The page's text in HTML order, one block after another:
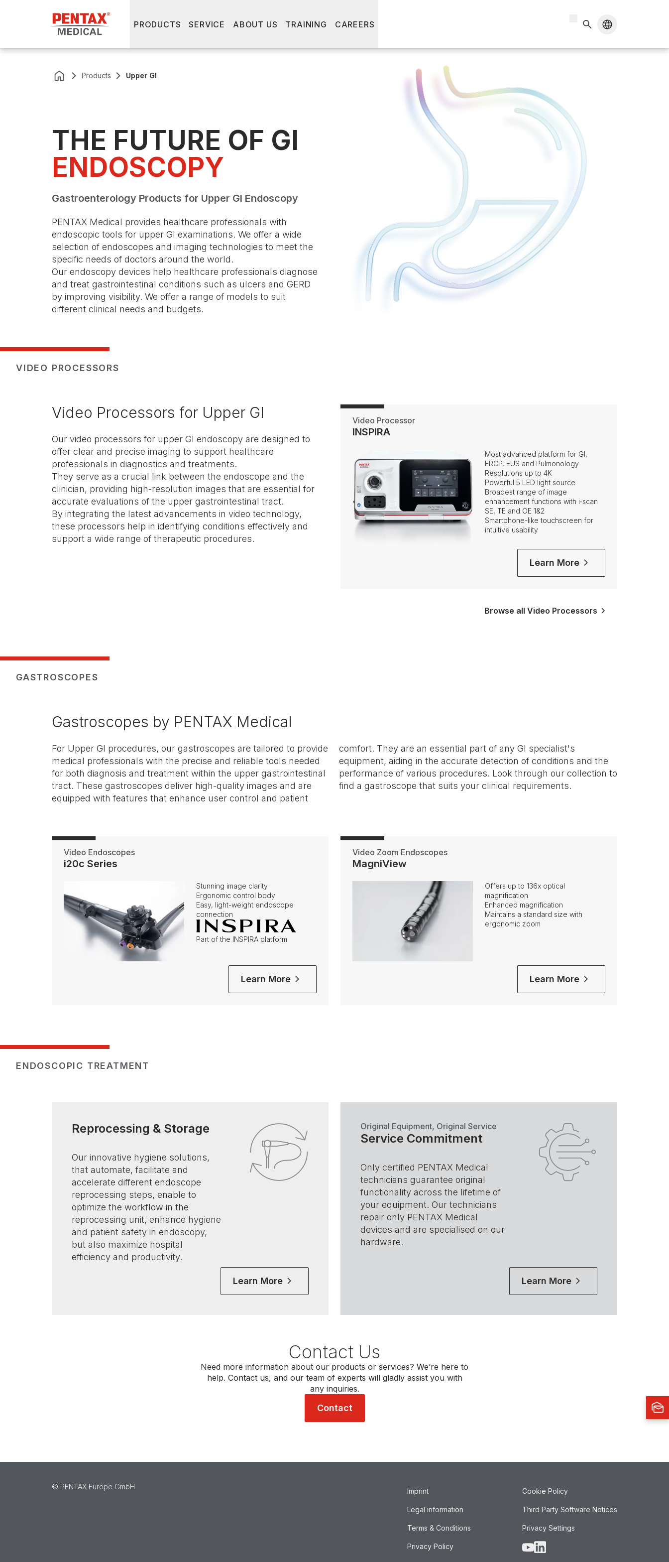
Products Upper GI
THE FUTURE OF GI
ENDOSCOPY
Gastroenterology Products for Upper GI Endoscopy
PENTAX Medical provides healthcare professionals with
endoscopic tools for upper GI examinations. We offer a wide
selection of endoscopes and imaging technologies to meet the
specific needs of doctors around the world.
Our endoscopy devices help healthcare professionals diagnose
and treat gastrointestinal conditions such as ulcers and GERD
by improving visibility. We offer a range of models to suit
different clinical needs and budgets.
VIDEO PROCESSORS
Video Processors for Upper GI
Our video processors for upper GI endoscopy are designed to
offer clear and precise imaging to support healthcare
professionals in diagnostics and treatments.
They serve as a crucial link between the endoscope and the
clinician, providing high-resolution images that are essential for
accurate evaluations of the upper gastrointestinal tract.
By integrating the latest advancements in video technology,
these processors help in identifying conditions effectively and
support a wide range of therapeutic procedures.
Video Processor
INSPIRA
Most advanced platform for GI,
ERCP, EUS and Pulmonology
Resolutions up to 4K
Powerful 5 LED light source
Broadest range of image
enhancement functions with i‑scan
SE, TE and OE 1&2
Smartphone-like touchscreen for
intuitive usability
Learn More
Browse all Video Processors
GASTROSCOPES
Gastroscopes by PENTAX Medical
For Upper GI procedures, our gastroscopes are tailored to provide
medical professionals with the precise and reliable tools needed
for both diagnosis and treatment within the upper gastrointestinal
tract. These gastroscopes deliver high-quality images and are
equipped with features that enhance user control and patient
comfort. They are an essential part of any GI specialist's
equipment, aiding in the accurate detection of conditions and the
performance of various procedures. Look through our collection to
find a gastroscope that suits your clinical requirements.
Video Endoscopes
i20c Series
Stunning image clarity
Ergonomic control body
Easy, light-weight endoscope
connection
Part of the INSPIRA platform
Learn More
Video Zoom Endoscopes
MagniView
Offers up to 136x optical
magnification
Enhanced magnification
Maintains a standard size with
ergonomic zoom
Learn More
ENDOSCOPIC TREATMENT
Reprocessing & Storage
Our innovative hygiene solutions,
that automate, facilitate and
accelerate different endoscope
reprocessing steps, enable to
optimize the workflow in the
reprocessing unit, enhance hygiene
and patient safety in endoscopy,
but also maximize hospital
efficiency and productivity.
Learn More
Original Equipment, Original Service
Service Commitment
Only certified PENTAX Medical
technicians guarantee original
functionality across the lifetime of
your equipment. Our technicians
repair only PENTAX Medical
devices and are specialised on our
hardware.
Learn More
Contact Us
Need more information about our products or services? We’re here to
help. Contact us, and our team of experts will gladly assist you with
any inquiries.
Contact
PRODUCTS SERVICE ABOUT US TRAINING CAREERS
©️ PENTAX Europe GmbH
Imprint
Legal information
Terms & Conditions
Privacy Policy
Cookie Policy
Third Party Software Notices
Privacy Settings